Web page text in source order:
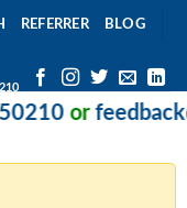
REFERRER BLOG
or